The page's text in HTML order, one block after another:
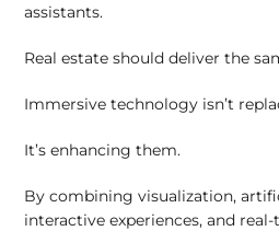
assistants.
Real estate should deliver the
Immersive technology isn’t
It’s enhancing them.
By combining visualization,
interactive experiences, and